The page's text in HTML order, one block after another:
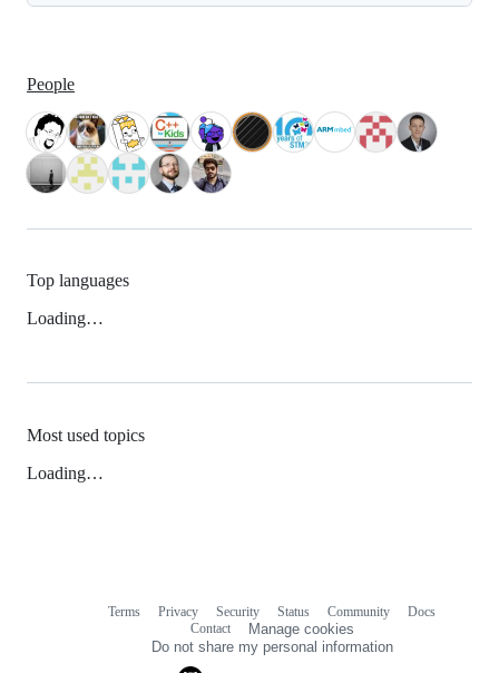
People
Top languages
Loading…
Most used topics
Loading…
Terms Privacy Security Status Community
Docs
Contact
Manage cookies
Do not share my personal information